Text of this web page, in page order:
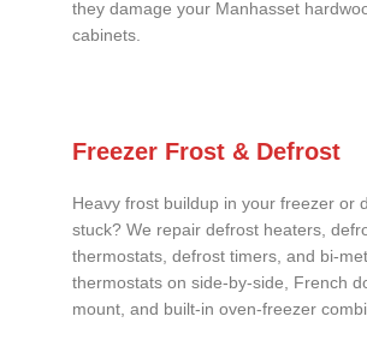
they damage your Manhasset
cabinets.
Freezer Frost & Defrost
Heavy frost buildup in your freezer or
stuck? We repair defrost heaters,
thermostats, defrost timers, and bi-
thermostats on side-by-side, French
mount, and built-in oven-freezer